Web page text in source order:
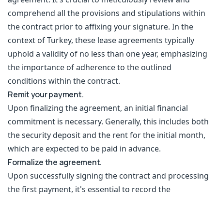
comprehend all the provisions and stipulations within
the contract prior to affixing your signature. In the
context of Turkey, these lease agreements typically
uphold a validity of no less than one year, emphasizing
the importance of adherence to the outlined
conditions within the contract.
Remit your payment.
Upon finalizing the agreement, an initial financial
commitment is necessary. Generally, this includes both
the security deposit and the rent for the initial month,
which are expected to be paid in advance.
Formalize the agreement.
Upon successfully signing the contract and processing
the first payment, it's essential to record the